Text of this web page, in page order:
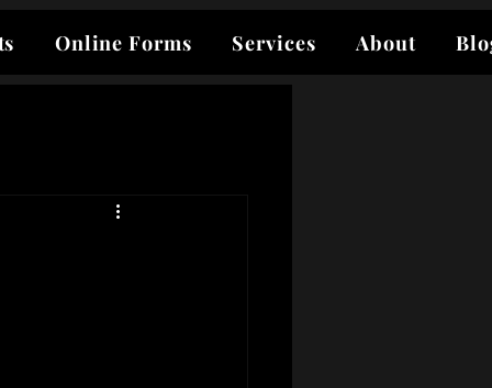
Online Forms Services About